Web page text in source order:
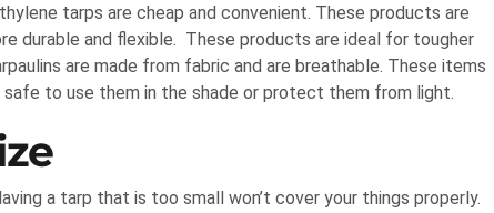
tarps are cheap and convenient. These products are
durable and flexible. These products are ideal for tougher
are made from fabric and are breathable. These items
to use them in the shade or protect them from light.
a tarp that is too small won’t cover your things properly.